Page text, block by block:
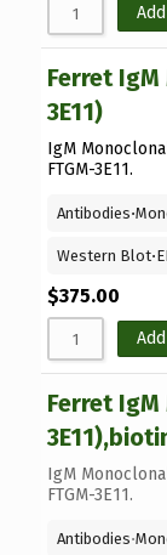
Ferret
3E11)
IgM
FTGM-3E11.
Antibodies⋅
Western Blot⋅
$375.00
Ferret
IgM
FTGM-3E11.
Antibodies⋅